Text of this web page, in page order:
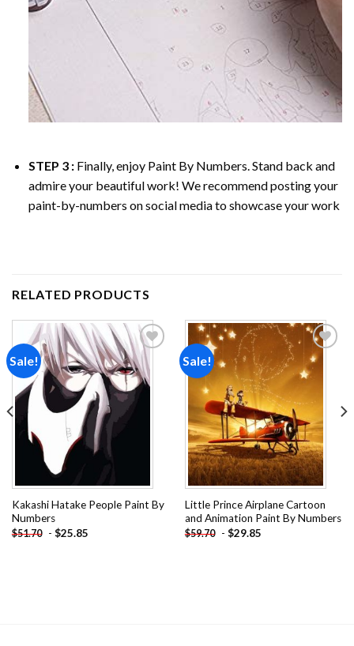
STEP 3 : Finally, enjoy Paint By Numbers . Stand back and
admire your beautiful work! We recommend posting your
paint-by-numbers on social media to showcase your work
RELATED PRODUCTS
Sale!
Add to
wishlist
Kakashi Hatake People Paint By
Numbers
$51.70 - $25.85
Sale!
Add to
wishlist
Little Prince Airplane Cartoon
and Animation Paint By Numbers
$59.70 - $29.85